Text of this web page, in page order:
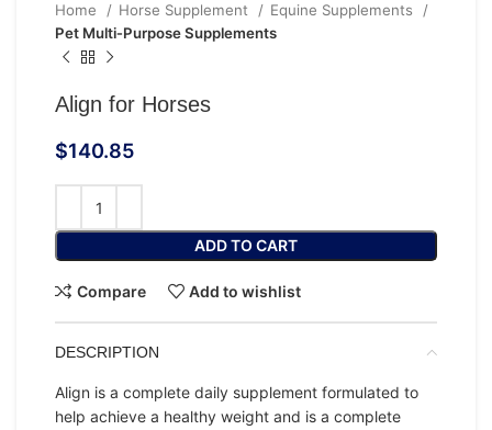
Home Horse Supplement
Equine Supplements
Pet Multi‑Purpose Supplements
Align for Horses
$140.85
ADD TO CART
Compare Add to wishlist
DESCRIPTION
Align is a complete daily supplement formulated to
help achieve a healthy weight and is a complete